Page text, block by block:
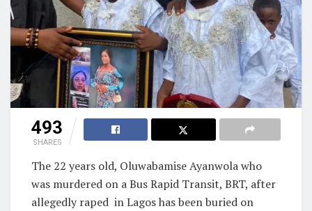
493
SHARES
The 22 years old, Oluwabamise Ayanwola who
was murdered on a Bus Rapid Transit, BRT, after
allegedly raped in Lagos has been buried on